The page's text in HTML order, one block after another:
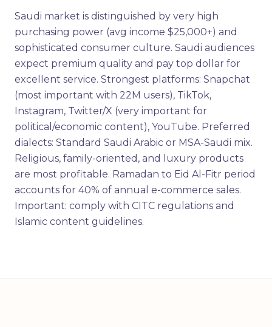
Saudi market is distinguished by very high
purchasing power (avg income $25,000+) and
sophisticated consumer culture. Saudi audiences
expect premium quality and pay top dollar for
excellent service. Strongest platforms: Snapchat
(most important with 22M users), TikTok,
Instagram, Twitter/X (very important for
political/economic content), YouTube. Preferred
dialects: Standard Saudi Arabic or MSA-Saudi mix.
Religious, family-oriented, and luxury products
are most profitable. Ramadan to Eid Al-Fitr period
accounts for 40% of annual e-commerce sales.
Important: comply with CITC regulations and
Islamic content guidelines.